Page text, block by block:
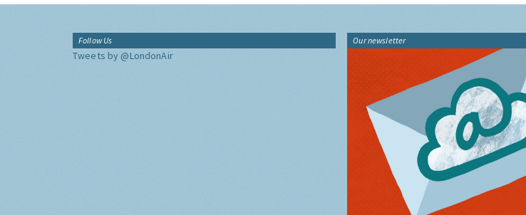
Follow Us
Tweets by @LondonAir
Our newsletter